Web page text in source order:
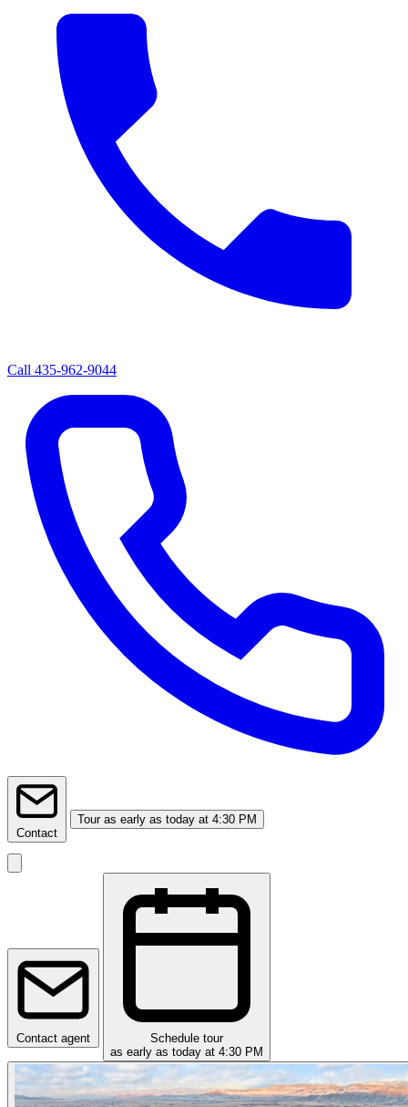
Call 435-962-9044
Contact
Tour as early as today at 4:30 PM
Contact agent
Schedule tour
as early as today at 4:30 PM